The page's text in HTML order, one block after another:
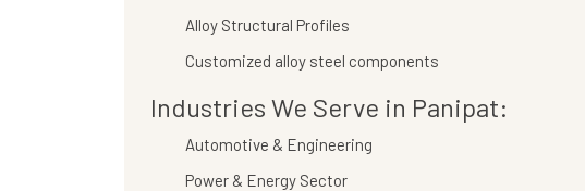
Alloy Structural Profiles
Customized alloy steel components
Industries We Serve in Panipat:
Automotive & Engineering
Power & Energy Sector